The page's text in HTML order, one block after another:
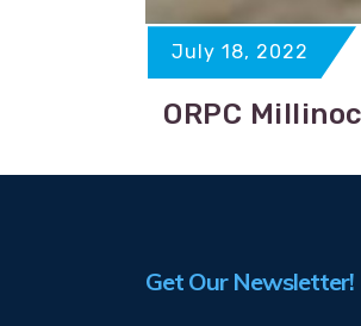
July 18, 2022
ORPC
Get Our Newsletter!